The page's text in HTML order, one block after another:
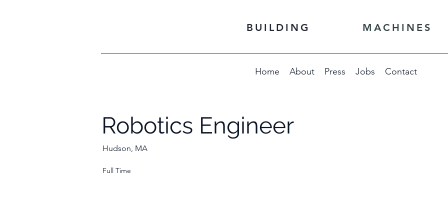
BUILDING MACHINES
Home About Press Jobs Contact
Robotics Engineer
Hudson, MA
Full Time